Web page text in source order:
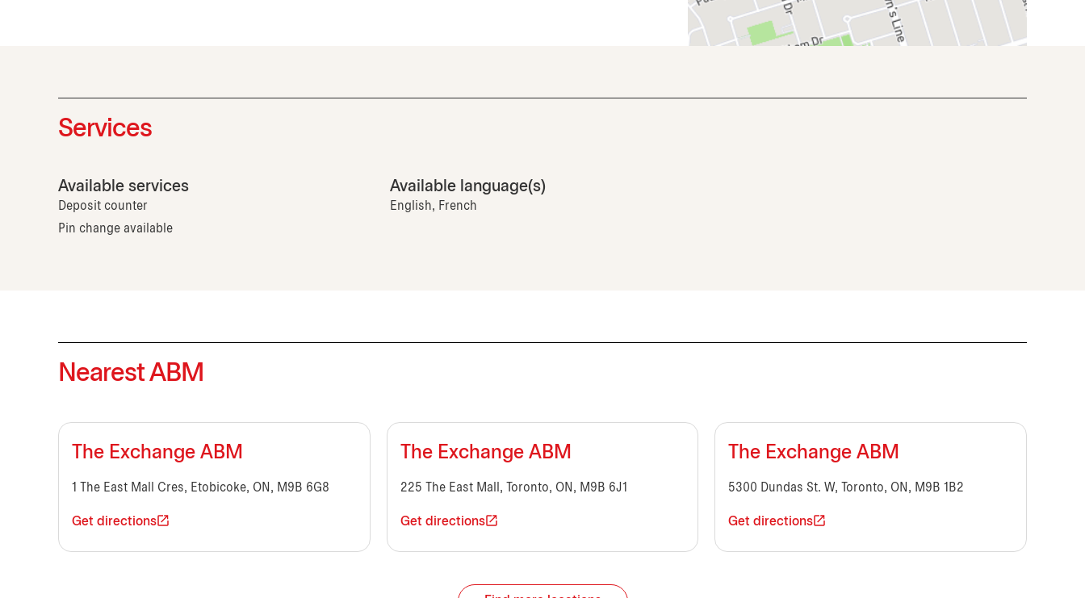
Services
Available services
Deposit counter
Pin change available
Available language(s)
English, French
Nearest ABM
The Exchange ABM
1 The East Mall Cres, Etobicoke, ON, M9B 6G8
Get directions
The Exchange ABM
225 The East Mall, Toronto, ON, M9B 6J1
Get directions
The Exchange ABM
5300 Dundas St. W, Toronto, ON, M9B 1B2
Get directions